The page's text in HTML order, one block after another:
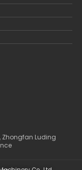
Zhongfan Luding